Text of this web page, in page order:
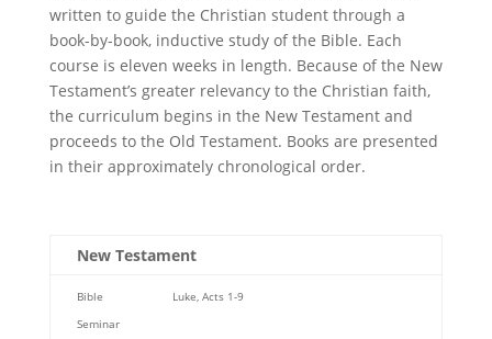
written to guide the Christian student through a
book-by-book, inductive study of the Bible. Each
course is eleven weeks in length. Because of the New
Testament’s greater relevancy to the Christian faith,
the curriculum begins in the New Testament and
proceeds to the Old Testament. Books are presented
in their approximately chronological order.
New Testament
Bible
Seminar
Luke, Acts 1-9